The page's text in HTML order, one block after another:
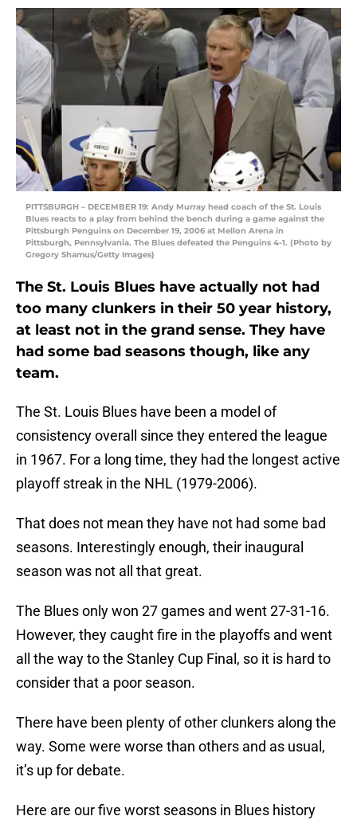
PITTSBURGH – DECEMBER 19: Andy Murray head coach of the St. Louis
Blues reacts to a play from behind the bench during a game against the
Pittsburgh Penguins on December 19, 2006 at Mellon Arena in
Pittsburgh, Pennsylvania. The Blues defeated the Penguins 4-1. (Photo by
Gregory Shamus/Getty Images)
The St. Louis Blues have actually not had
too many clunkers in their 50 year history,
at least not in the grand sense. They have
had some bad seasons though, like any
team.
The St. Louis Blues have been a model of
consistency overall since they entered the league
in 1967. For a long time, they had the longest active
playoff streak in the NHL (1979-2006).
That does not mean they have not had some bad
seasons. Interestingly enough, their inaugural
season was not all that great.
The Blues only won 27 games and went 27-31-16.
However, they caught fire in the playoffs and went
all the way to the Stanley Cup Final, so it is hard to
consider that a poor season.
There have been plenty of other clunkers along the
way. Some were worse than others and as usual,
it’s up for debate.
Here are our five worst seasons in Blues history